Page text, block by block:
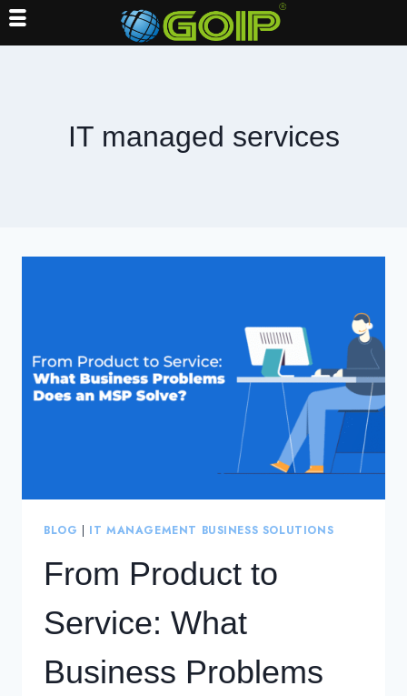
IT managed services
BLOG | IT MANAGEMENT BUSINESS SOLUTIONS
From Product to
Service: What
Business Problems